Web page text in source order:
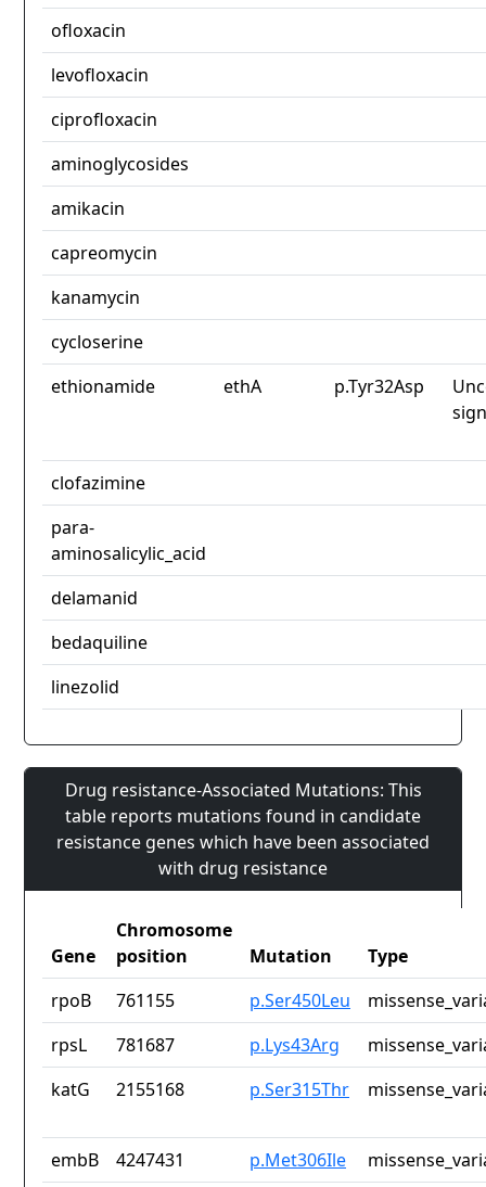
ofloxacin
levofloxacin
ciprofloxacin
aminoglycosides
amikacin
capreomycin
kanamycin
cycloserine
ethionamide
ethA p.Tyr32Asp
clofazimine
para-
aminosalicylic_acid
delamanid
bedaquiline
linezolid
Drug resistance-Associated Mutations: This
table reports mutations found in candidate
resistance genes which have been associated
with drug resistance
Gene
Chromosome
position
Mutation
Type
rpoB
761155 p.Ser450Leu
rpsL
781687 p.Lys43Arg
katG
2155168 p.Ser315Thr
embB 4247431 p.Met306Ile